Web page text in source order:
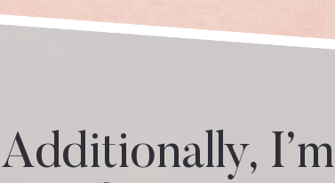
Additionally, I’m